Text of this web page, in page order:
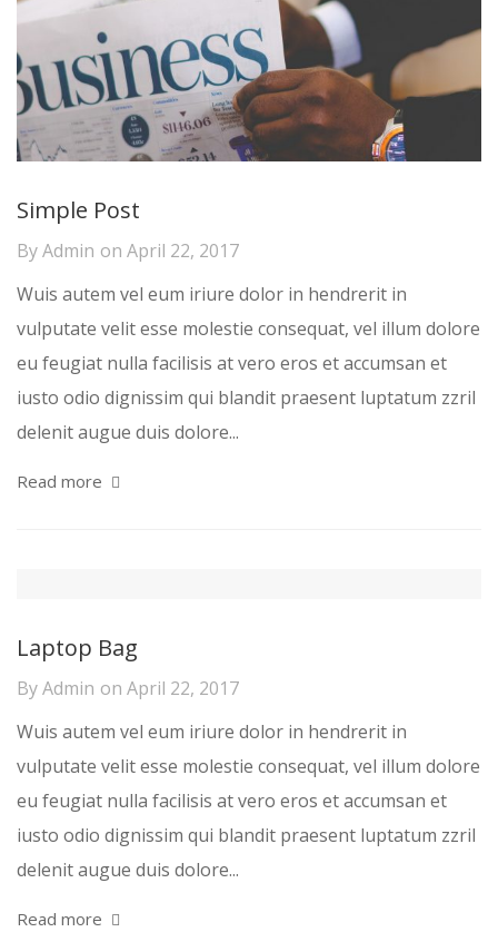
Simple Post
ByAdmin on April 22, 2017
Wuis autem vel eum iriure dolor in hendrerit in
vulputate velit esse molestie consequat, vel illum dolore
eu feugiat nulla facilisis at vero eros et accumsan et
iusto odio dignissim qui blandit praesent luptatum zzril
delenit augue duis dolore...
Read more
Laptop Bag
ByAdmin on April 22, 2017
Wuis autem vel eum iriure dolor in hendrerit in
vulputate velit esse molestie consequat, vel illum dolore
eu feugiat nulla facilisis at vero eros et accumsan et
iusto odio dignissim qui blandit praesent luptatum zzril
delenit augue duis dolore...
Read more